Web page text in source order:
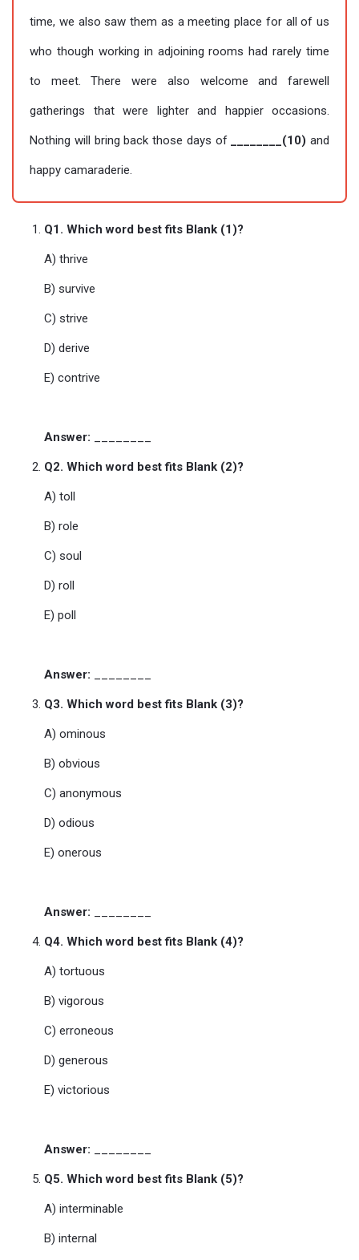
time, we also saw them as a meeting place for all of us
who though working in adjoining rooms had rarely time
to meet. There were also welcome and farewell
gatherings that were lighter and happier occasions.
Nothing will bring back those days of ________(10) and
happy camaraderie.
Q1. Which word best fits Blank (1)?
A) thrive
B) survive
C) strive
D) derive
E) contrive
Answer:
Q2. Which word best fits Blank (2)?
A) toll
B) role
C) soul
D) roll
E) poll
Answer:
Q3. Which word best fits Blank (3)?
A) ominous
B) obvious
C) anonymous
D) odious
E) onerous
Answer:
Q4. Which word best fits Blank (4)?
A) tortuous
B) vigorous
C) erroneous
D) generous
E) victorious
Answer:
Q5. Which word best fits Blank (5)?
A) interminable
B) internal